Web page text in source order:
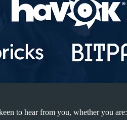
to hear from you, whether you are: